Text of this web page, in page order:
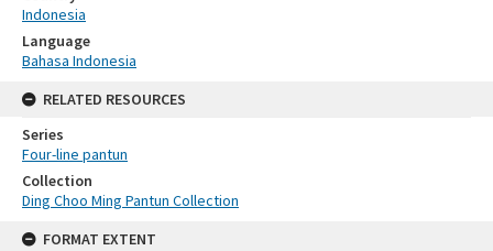
Indonesia
Language
Bahasa Indonesia
RELATED RESOURCES
Series
Four-line pantun
Collection
Ding Choo Ming Pantun Collection
FORMAT EXTENT